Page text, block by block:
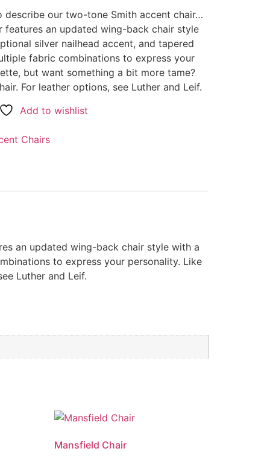
describe our two-tone Smith accent chair…
features an updated wing-back chair style
silver nailhead accent, and tapered
fabric combinations to express your
but want something a bit more tame?
For leather options, see Luther and Leif.
Add to wishlist
Chairs
an updated wing-back chair style with a
to express your personality. Like
Luther and Leif.
Mansfield Chair